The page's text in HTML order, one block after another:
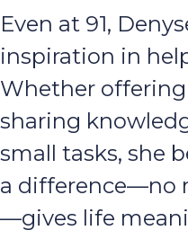
Even at 91,
inspiration in
Whether
sharing
small tasks, she
a difference—no
—gives life